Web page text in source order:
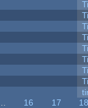
16 17
18